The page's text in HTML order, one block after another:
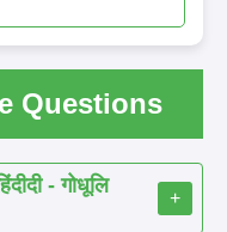
Questions
- गोधूलि
+